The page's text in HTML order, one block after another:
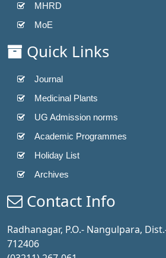
MHRD
MoE
Quick Links
Journal
Medicinal Plants
UG Admission norms
Academic Programmes
Holiday List
Archives
Contact Info
Radhanagar, P.O.- Nangulpara,
712406